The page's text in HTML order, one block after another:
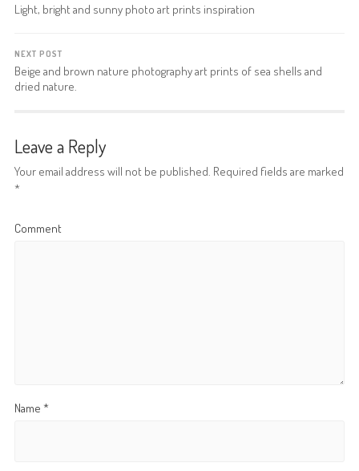
Light, bright and sunny photo art prints inspiration
NEXT POST
Beige and brown nature photography art prints of sea shells and
dried nature.
Leave a Reply
Your email address will not be published. Required fields are marked
*
Comment
Name *